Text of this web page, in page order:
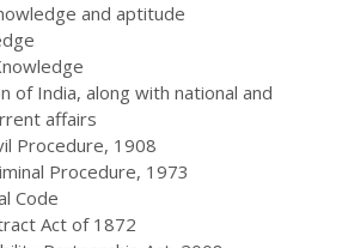
and aptitude
of India, along with national and
affairs
Procedure, 1908
Procedure, 1973
Code
Act of 1872